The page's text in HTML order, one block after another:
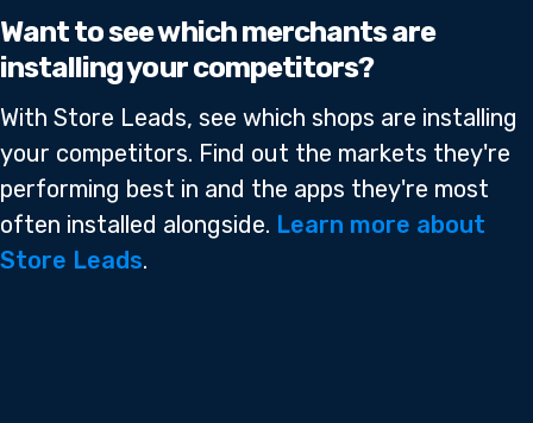
Want to see which merchants are
installing your competitors?
With Store Leads, see which shops are installing
your competitors. Find out the markets they're
performing best in and the apps they're most
often installed alongside. Learn more about
Store Leads.